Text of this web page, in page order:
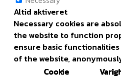
Altid aktiveret
Necessary cookies are
the website to function
ensure basic
of the website,
Cookie